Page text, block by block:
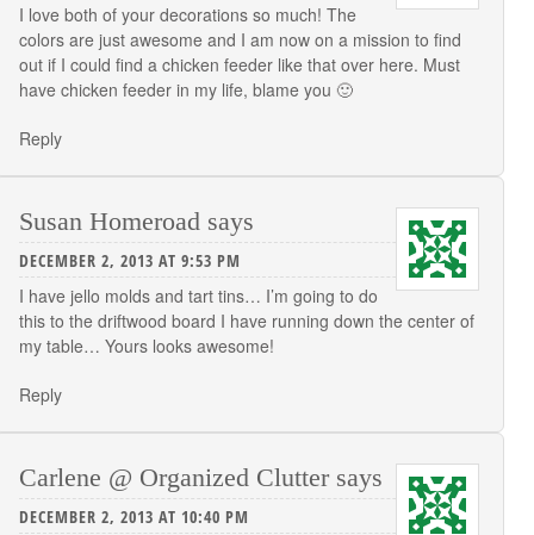
I love both of your decorations so much! The
colors are just awesome and I am now on a mission to find
out if I could find a chicken feeder like that over here. Must
have chicken feeder in my life, blame you 🙂
Reply
Susan Homeroad says
DECEMBER 2, 2013 AT 9:53 PM
I have jello molds and tart tins… I’m going to do
this to the driftwood board I have running down the center of
my table… Yours looks awesome!
Reply
Carlene @ Organized Clutter says
DECEMBER 2, 2013 AT 10:40 PM